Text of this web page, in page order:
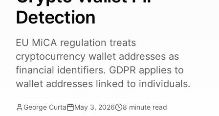
Detection
EU MiCA regulation treats
cryptocurrency wallet addresses as
financial identifiers. GDPR applies to
wallet addresses linked to individuals.
George Curta May 3, 2026 8 minute read